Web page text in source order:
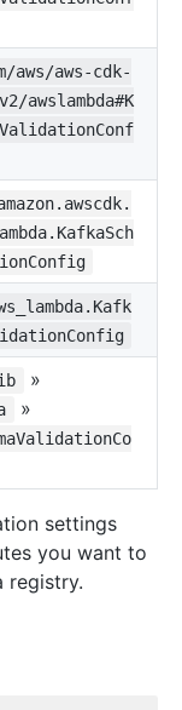
aws/aws-cdk-
awslambda#K
»
»
settings
you want to
registry.